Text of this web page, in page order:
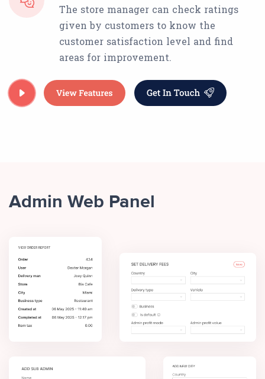
The store manager can check ratings
given by customers to know the
customer satisfaction level and find
areas for improvement.
Admin Web Panel